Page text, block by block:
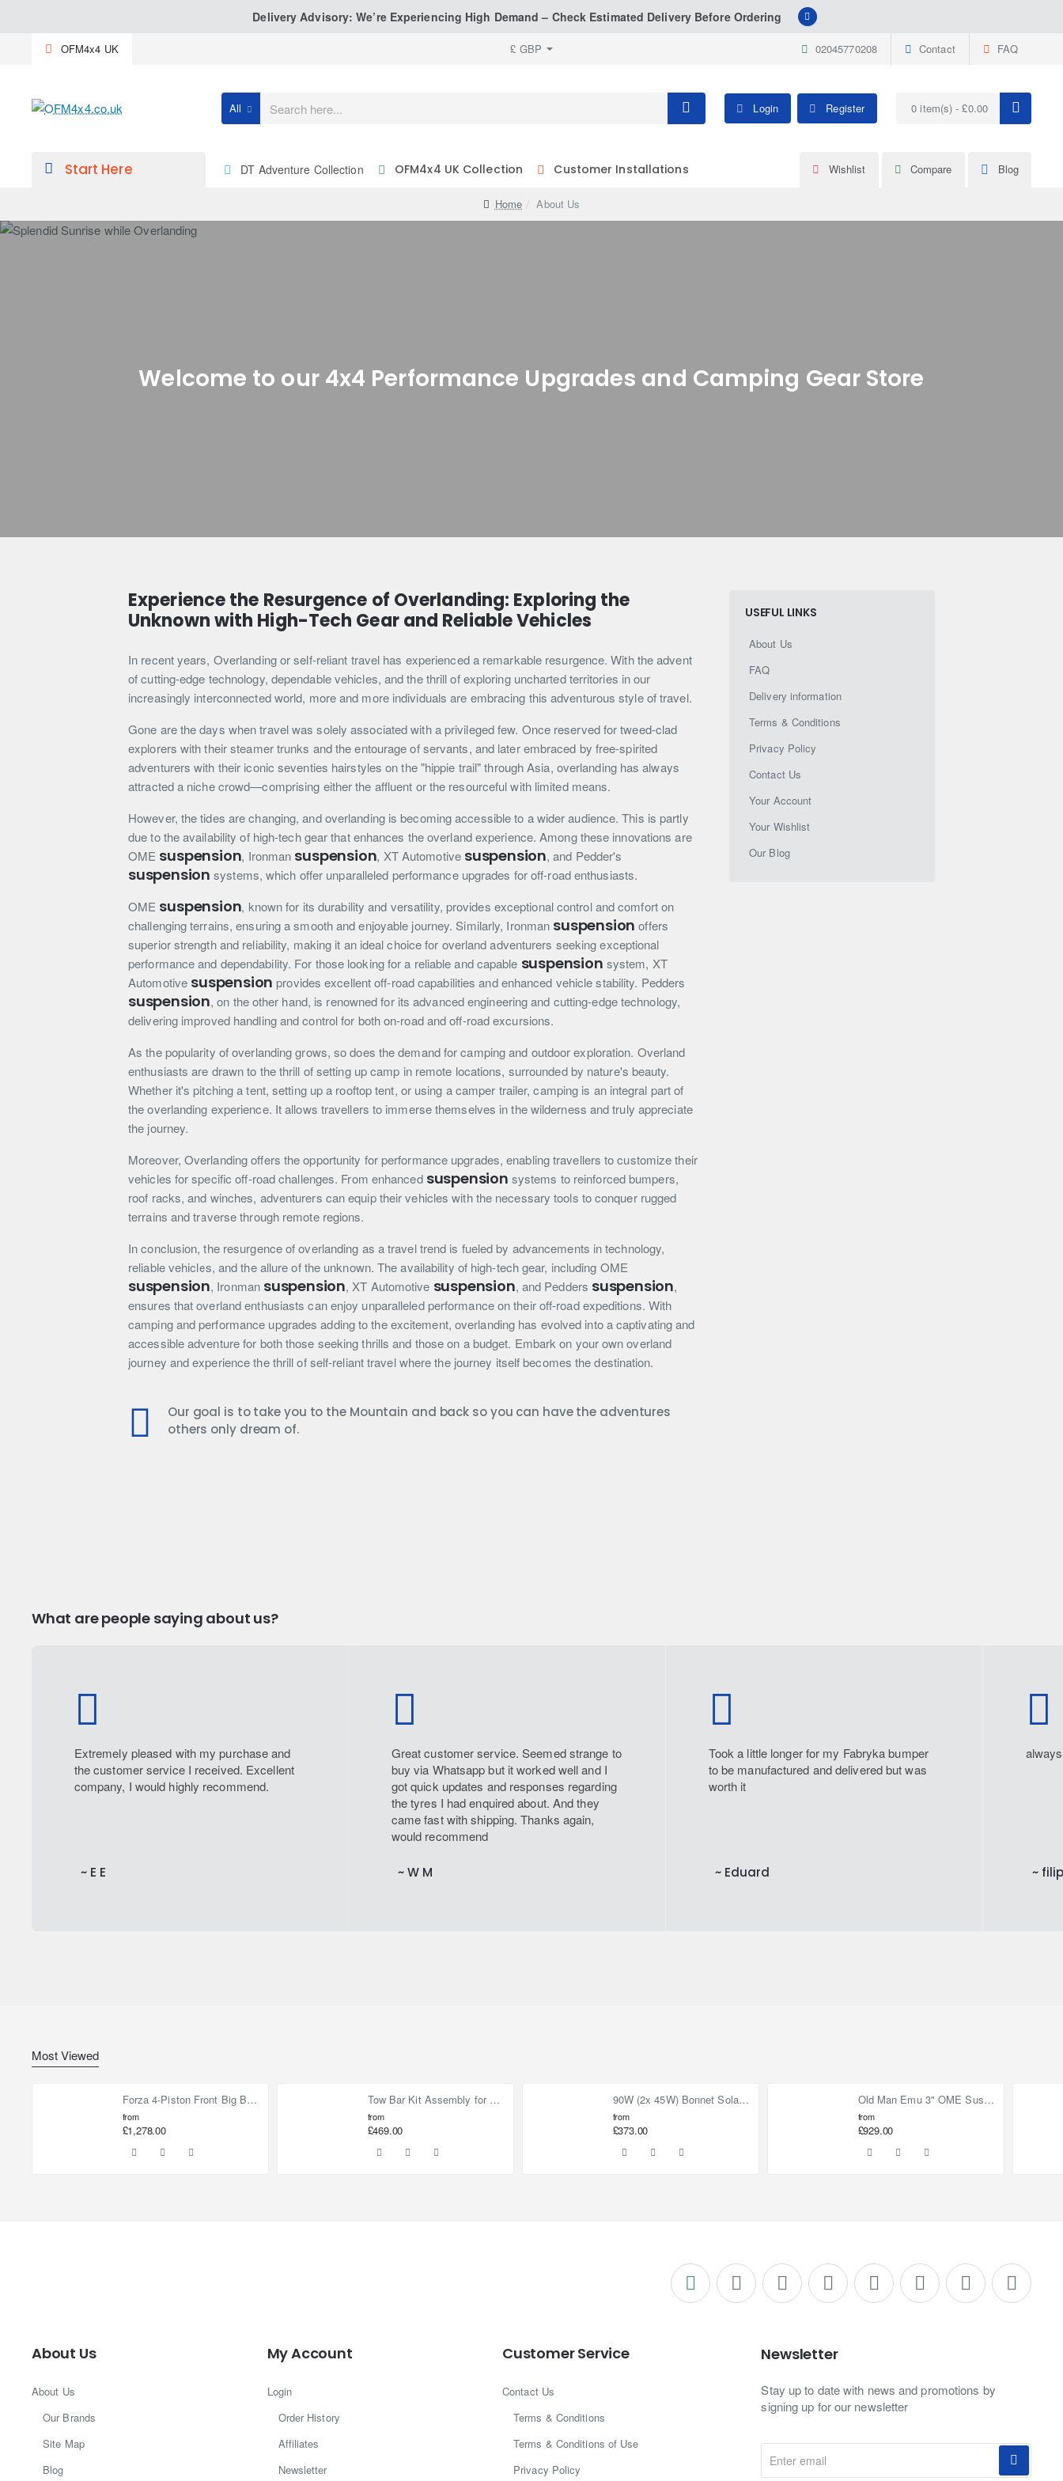
Delivery Advisory: We’re Experiencing High Demand – Check Estimated Delivery Before Ordering
OFM4x4 UK £ GBP 02045770208 Contact FAQ
All
Search
Login Register 0 item(s) - £0.00
Start Here DT Adventure Collection OFM4x4 UK Collection Customer Installations Wishlist Compare Blog
homeAbout Us
Welcome to our 4x4 Performance Upgrades and Camping Gear Store
Experience the Resurgence of Overlanding: Exploring the
Unknown with High-Tech Gear and Reliable Vehicles
In recent years, Overlanding or self-reliant travel has experienced a remarkable resurgence. With the advent
of cutting-edge technology, dependable vehicles, and the thrill of exploring uncharted territories in our
increasingly interconnected world, more and more individuals are embracing this adventurous style of travel.
Gone are the days when travel was solely associated with a privileged few. Once reserved for tweed-clad
explorers with their steamer trunks and the entourage of servants, and later embraced by free-spirited
adventurers with their iconic seventies hairstyles on the "hippie trail" through Asia, overlanding has always
attracted a niche crowd—comprising either the affluent or the resourceful with limited means.
However, the tides are changing, and overlanding is becoming accessible to a wider audience. This is partly
due to the availability of high-tech gear that enhances the overland experience. Among these innovations are
OME suspension, Ironman suspension, XT Automotive suspension, and Pedder's
suspension systems, which offer unparalleled performance upgrades for off-road enthusiasts.
OME suspension, known for its durability and versatility, provides exceptional control and comfort on
challenging terrains, ensuring a smooth and enjoyable journey. Similarly, Ironman suspension offers
superior strength and reliability, making it an ideal choice for overland adventurers seeking exceptional
performance and dependability. For those looking for a reliable and capable suspension system, XT
Automotive suspension provides excellent off-road capabilities and enhanced vehicle stability. Pedders
suspension, on the other hand, is renowned for its advanced engineering and cutting-edge technology,
delivering improved handling and control for both on-road and off-road excursions.
As the popularity of overlanding grows, so does the demand for camping and outdoor exploration. Overland
enthusiasts are drawn to the thrill of setting up camp in remote locations, surrounded by nature's beauty.
Whether it's pitching a tent, setting up a rooftop tent, or using a camper trailer, camping is an integral part of
the overlanding experience. It allows travellers to immerse themselves in the wilderness and truly appreciate
the journey.
Moreover, Overlanding offers the opportunity for performance upgrades, enabling travellers to customize their
vehicles for specific off-road challenges. From enhanced suspension systems to reinforced bumpers,
roof racks, and winches, adventurers can equip their vehicles with the necessary tools to conquer rugged
terrains and traverse through remote regions.
In conclusion, the resurgence of overlanding as a travel trend is fueled by advancements in technology,
reliable vehicles, and the allure of the unknown. The availability of high-tech gear, including OME
suspension, Ironman suspension, XT Automotive suspension, and Pedders suspension,
ensures that overland enthusiasts can enjoy unparalleled performance on their off-road expeditions. With
camping and performance upgrades adding to the excitement, overlanding has evolved into a captivating and
accessible adventure for both those seeking thrills and those on a budget. Embark on your own overland
journey and experience the thrill of self-reliant travel where the journey itself becomes the destination.
Our goal is to take you to the Mountain and back so you can have the adventures
others only dream of.
USEFUL LINKS
About Us
FAQ
Delivery information
Terms & Conditions
Privacy Policy
Contact Us
Your Account
Your Wishlist
Our Blog
What are people saying about us?
Extremely pleased with my purchase and
the customer service I received. Excellent
company, I would highly recommend.
~ E E
Great customer service. Seemed strange to
buy via Whatsapp but it worked well and I
got quick updates and responses regarding
the tyres I had enquired about. And they
came fast with shipping. Thanks again,
would recommend
~ W M
Took a little longer for my Fabryka bumper
to be manufactured and delivered but was
worth it
~ Eduard ~
Most Viewed
Forza 4-Piston Front Big Brake Kit Nissan Patrol Y61 / GU / GR – Heavy Duty Upgrade
from
£1,278.00
Tow Bar Kit Assembly for Nissan Elgrand E52 (2010-on)
from
£469.00
90W (2x 45W) Bonnet Solar Panel for Mercedes Sprinter 2019-on
from
£373.00
Old Man Emu 3" OME Suspension Lift Kit for Toyota Land Cruiser 80
from
£929.00
About Us
About Us
Our Brands
Site Map
Blog
My Account
Login
Order History
Affiliates
Newsletter
Customer Service
Contact Us
Terms & Conditions
Terms & Conditions of Use
Privacy Policy
Newsletter
Stay up to date with news and promotions by
signing up for our newsletter
email